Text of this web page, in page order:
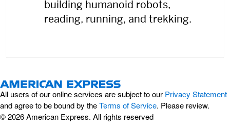
building humanoid robots,
reading, running, and trekking.
All users of our online services are subject to our Privacy Statement
and agree to be bound by theTerms of Service. Please review.
© 2026 American Express. All rights reserved